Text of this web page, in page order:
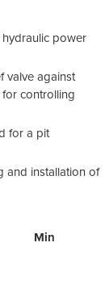
hydraulic power
valve against
controlling
for a pit
and installation of